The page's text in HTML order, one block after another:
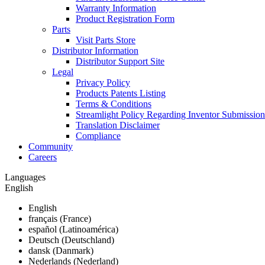
Warranty Information
Product Registration Form
Parts
Visit Parts Store
Distributor Information
Distributor Support Site
Legal
Privacy Policy
Products Patents Listing
Terms & Conditions
Streamlight Policy Regarding Inventor
Translation Disclaimer
Compliance
Community
Careers
Languages
English
English
français (France)
español (Latinoamérica)
Deutsch (Deutschland)
dansk (Danmark)
Nederlands (Nederland)